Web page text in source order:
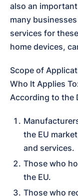
also an
many
services for
home devices,
Scope of
Who It Applies
According to the
the EU
and services.
Those who
the EU.
Those who